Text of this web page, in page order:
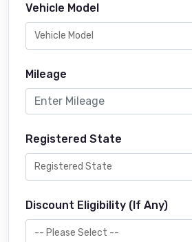
Vehicle Model
Mileage
Registered State
Discount Eligibility (If Any)